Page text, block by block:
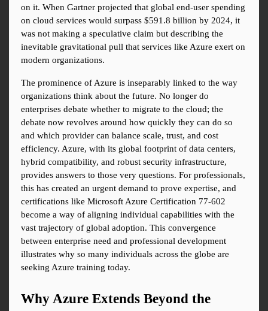
on it. When Gartner projected that global end-user spending
on cloud services would surpass $591.8 billion by 2024, it
was not making a speculative claim but describing the
inevitable gravitational pull that services like Azure exert on
modern organizations.
The prominence of Azure is inseparably linked to the way
organizations think about the future. No longer do
enterprises debate whether to migrate to the cloud; the
debate now revolves around how quickly they can do so
and which provider can balance scale, trust, and cost
efficiency. Azure, with its global footprint of data centers,
hybrid compatibility, and robust security infrastructure,
provides answers to those very questions. For professionals,
this has created an urgent demand to prove expertise, and
certifications like Microsoft Azure Certification 77-602
become a way of aligning individual capabilities with the
vast trajectory of global adoption. This convergence
between enterprise need and professional development
illustrates why so many individuals across the globe are
seeking Azure training today.
Why Azure Extends Beyond the